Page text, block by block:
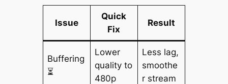
Issue
Quick
Fix
Result
Buffering
⏳
Lower
quality to
480p
Less lag,
smoothe
r stream